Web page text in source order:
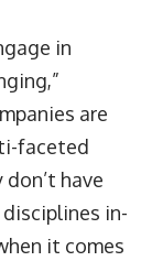
in
are
faceted
have
in-
it comes